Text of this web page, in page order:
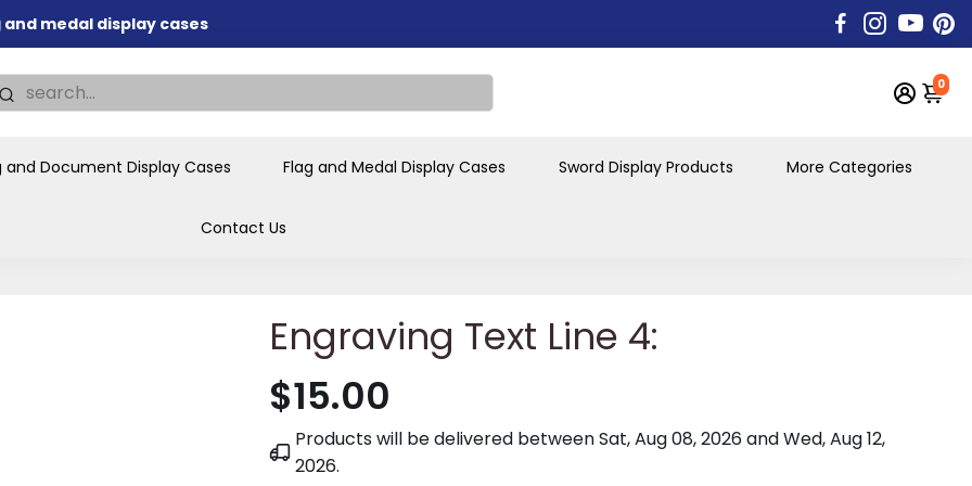
medal display cases
presentations
individual buyers and
0
and Document Display Cases Flag and Medal Display Cases Sword Display Products More Categories
Contact Us
Engraving Text Line 4:
$15.00
Products will be delivered betweenSat, Aug 08, 2026andWed, Aug 12,
2026.